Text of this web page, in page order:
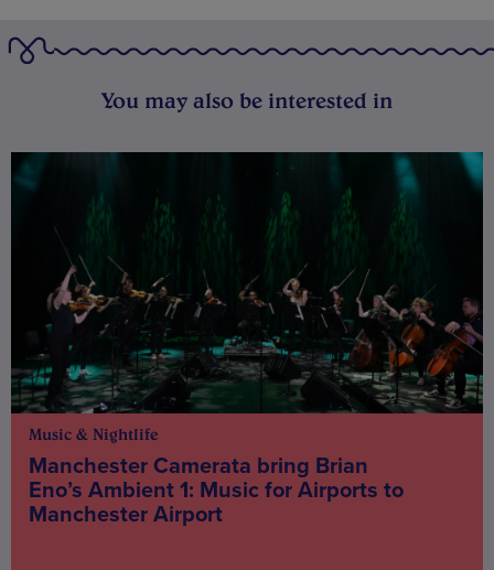
You may also be interested in
Music & Nightlife
Manchester Camerata bring Brian
Eno’s Ambient 1: Music for Airports to
Manchester Airport